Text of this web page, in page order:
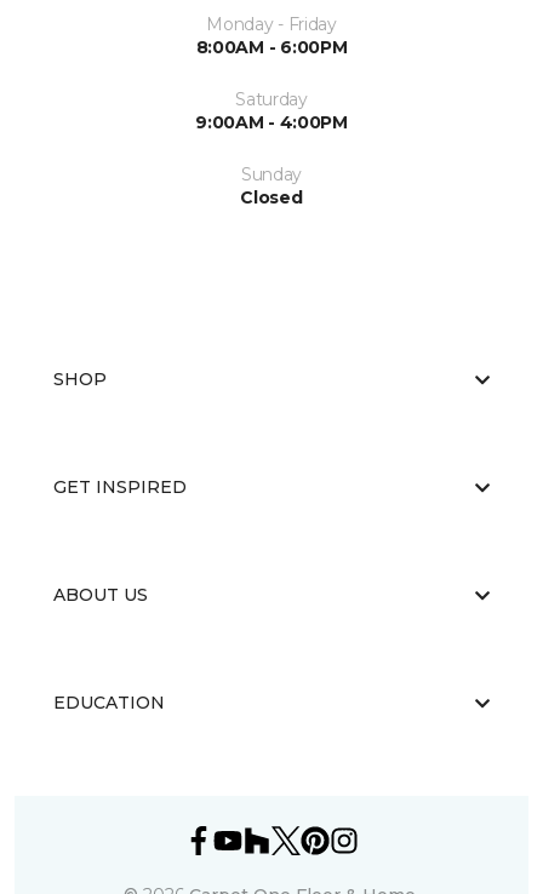
Monday - Friday
8:00AM - 6:00PM
Saturday
9:00AM - 4:00PM
Sunday
Closed
SHOP
GET INSPIRED
ABOUT US
EDUCATION